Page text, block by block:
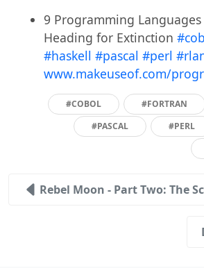
9 Programming Languages
Heading for Extinction
#haskell #pascal #perl
www.makeuseof.com/
#COBOL #FORTRAN
#PASCAL
#PERL
Rebel Moon - Part Two: The